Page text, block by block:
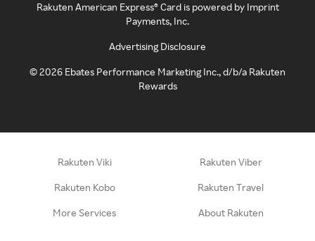
Rakuten American Express® Card is powered by Imprint
Payments, Inc.
Advertising Disclosure
©2026 Ebates Performance Marketing Inc., d/b/a Rakuten
Rewards
Rakuten Viki Rakuten Viber
Rakuten Kobo Rakuten Travel
More Services About Rakuten